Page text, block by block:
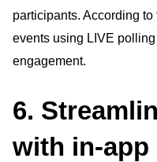
participants. According to
events using LIVE
engagement.
6.
with in-